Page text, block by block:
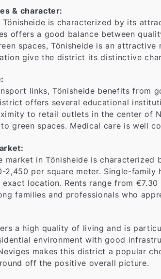
& character:
is characterized by its
offers a good balance between
spaces, Tönisheide is an
give the district its distinctive
links, Tönisheide benefits from
offers several educational
to retail outlets in the center of
green spaces. Medical care is well
market in Tönisheide is
2,450 per square meter. Single-
location. Rents range from
families and professionals who
a high quality of living and is
environment with good
makes this district a popular
off the positive overall picture.